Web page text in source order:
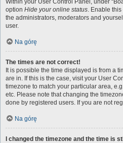
Within your User Control Panel, under
option Hide your online status. Enable
the administrators, moderators and
user.
Na górę
The times are not correct!
It is possible the time displayed is from a
are in. If this is the case, visit your User
timezone to match your particular area,
etc. Please note that changing the
done by registered users. If you are not
Na górę
I changed the timezone and the time is